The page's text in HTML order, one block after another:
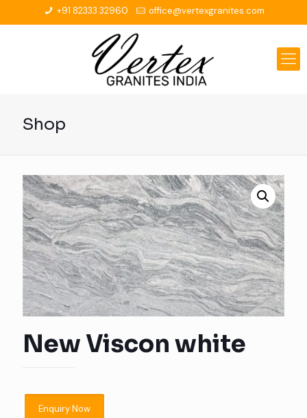
+91 82333 32960 office@vertexgranites.com
Shop
New Viscon white